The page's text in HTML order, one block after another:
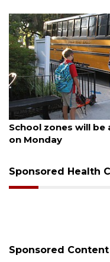
August 5, 2026
School zones will
on Monday
Sponsored Health
Sponsored Content